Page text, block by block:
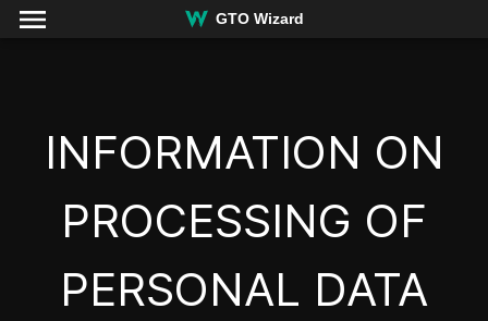
GTO Wizard
INFORMATION ON
PROCESSING OF
PERSONAL DATA